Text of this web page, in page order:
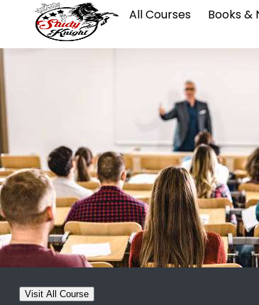
All Courses Books &
Visit All Course